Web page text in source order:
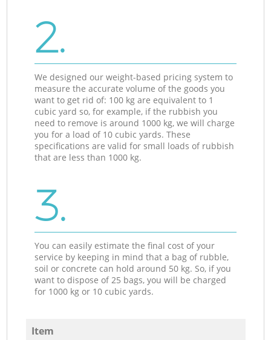
2.
We designed our weight-based pricing system to
measure the accurate volume of the goods you
want to get rid of: 100 kg are equivalent to 1
cubic yard so, for example, if the rubbish you
need to remove is around 1000 kg, we will charge
you for a load of 10 cubic yards. These
specifications are valid for small loads of rubbish
that are less than 1000 kg.
3.
You can easily estimate the final cost of your
service by keeping in mind that a bag of rubble,
soil or concrete can hold around 50 kg. So, if you
want to dispose of 25 bags, you will be charged
for 1000 kg or 10 cubic yards.
Item